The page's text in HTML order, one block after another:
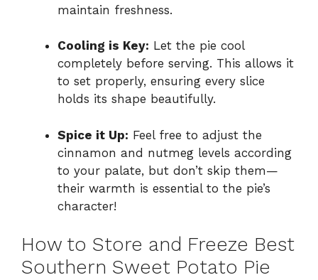
maintain freshness.
Cooling is Key: Let the pie cool
completely before serving. This allows it
to set properly, ensuring every slice
holds its shape beautifully.
Spice it Up: Feel free to adjust the
cinnamon and nutmeg levels according
to your palate, but don’t skip them—
their warmth is essential to the pie’s
character!
How to Store and Freeze Best
Southern Sweet Potato Pie